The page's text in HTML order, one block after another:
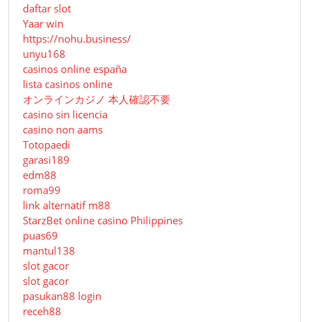
daftar slot
Yaar win
https://nohu.business/
unyu168
casinos online españa
lista casinos online
オンラインカジノ 本人確認不要
casino sin licencia
casino non aams
Totopaedi
garasi189
edm88
roma99
link alternatif m88
StarzBet online casino Philippines
puas69
mantul138
slot gacor
slot gacor
pasukan88 login
receh88